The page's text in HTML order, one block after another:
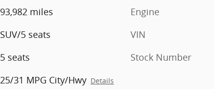
93,982 miles
SUV/5 seats
5 seats
25/31 MPG City/Hwy Details
Engine
VIN
Stock Number